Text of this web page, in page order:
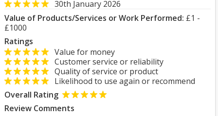
30th January 2026
Value of Products/Services or Work Performed: £1 -
£1000
Ratings
Value for money
Customer service or reliability
Quality of service or product
Likelihood to use again or recommend
Overall Rating
Review Comments